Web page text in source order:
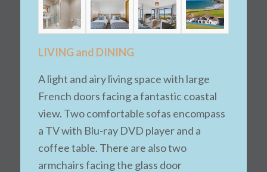
LIVING and DINING
A light and airy living space with large
French doors facing a fantastic coastal
view. Two comfortable sofas encompass
a TV with Blu-ray DVD player and a
coffee table. There are also two
armchairs facing the glass door